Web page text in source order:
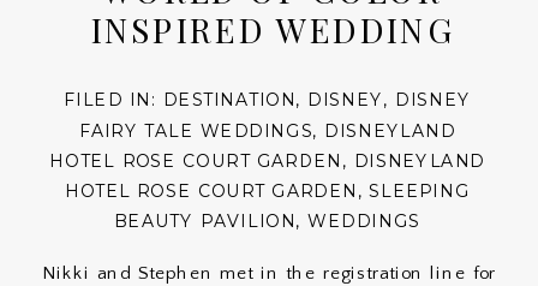
INSPIRED WEDDING
FILED IN: DESTINATION , DISNEY, DISNEY
FAIRY TALE WEDDINGS, DISNEYLAND
HOTEL ROSE COURT GARDEN , DISNEYLAND
HOTEL ROSE COURT GARDEN ,SLEEPING
BEAUTY PAVILION,WEDDINGS
Nikki and Stephen met in the registration line for